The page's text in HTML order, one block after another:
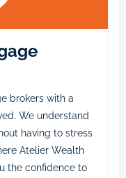
brokers with a
We understand
having to stress
Atelier Wealth
the confidence to